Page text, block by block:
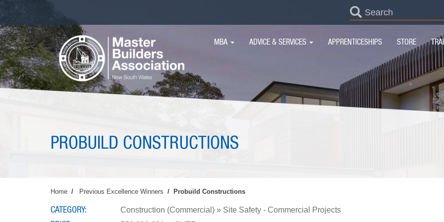
main
content
SEARCH
FORM
MAIN
MBA ADVICE & SERVICES APPRENTICESHIPS STORE
PROBUILD CONSTRUCTIONS
Home Previous Excellence Winners Probuild Constructions
CATEGORY Construction (Commercial) » Site Safety - Commercial Projects